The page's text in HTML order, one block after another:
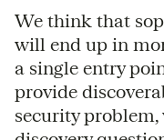
We think that
will end up in
a single entry
provide
security problem,